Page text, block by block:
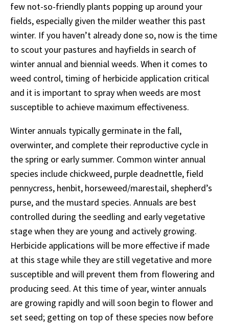
few not-so-friendly plants popping up around your
fields, especially given the milder weather this past
winter. If you haven’t already done so, now is the time
to scout your pastures and hayfields in search of
winter annual and biennial weeds. When it comes to
weed control, timing of herbicide application critical
and it is important to spray when weeds are most
susceptible to achieve maximum effectiveness.
Winter annuals typically germinate in the fall,
overwinter, and complete their reproductive cycle in
the spring or early summer. Common winter annual
species include chickweed, purple deadnettle, field
pennycress, henbit, horseweed/marestail, shepherd’s
purse, and the mustard species. Annuals are best
controlled during the seedling and early vegetative
stage when they are young and actively growing.
Herbicide applications will be more effective if made
at this stage while they are still vegetative and more
susceptible and will prevent them from flowering and
producing seed. At this time of year, winter annuals
are growing rapidly and will soon begin to flower and
set seed; getting on top of these species now before